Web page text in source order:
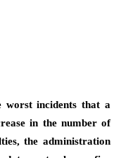
worst incidents that a
in the number of
the administration